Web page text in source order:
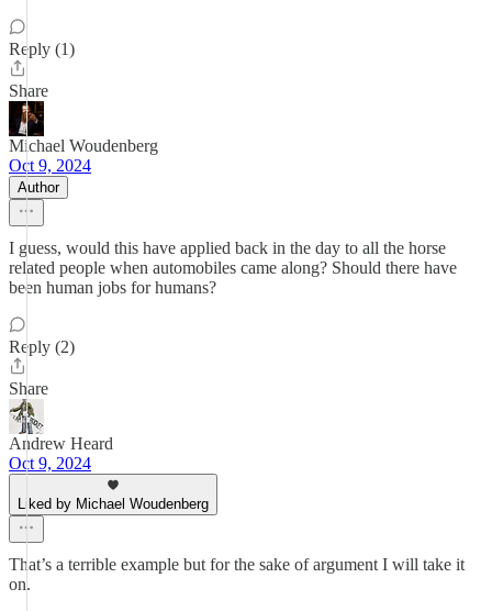
Reply (1)
Share
Michael Woudenberg
Oct 9, 2024
Author
I guess, would this have applied back in the day to all the horse
related people when automobiles came along? Should there have
been human jobs for humans?
Reply (2)
Share
Andrew Heard
Oct 9, 2024
Liked by Michael Woudenberg
That’s a terrible example but for the sake of argument I will take it
on.